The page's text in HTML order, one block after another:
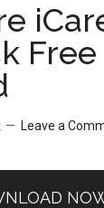
Free
Leave a